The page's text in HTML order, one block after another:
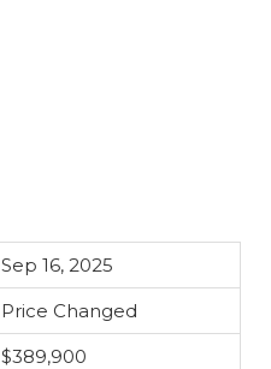
Sep 16, 2025
Price Changed
$389,900